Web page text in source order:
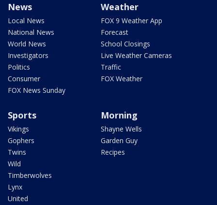
News
Local News
National News
World News
Investigators
Politics
Consumer
FOX News Sunday
Weather
FOX 9 Weather App
Forecast
School Closings
Live Weather Cameras
Traffic
FOX Weather
Sports
Vikings
Gophers
Twins
Wild
Timberwolves
Lynx
United
Morning
Shayne Wells
Garden Guy
Recipes